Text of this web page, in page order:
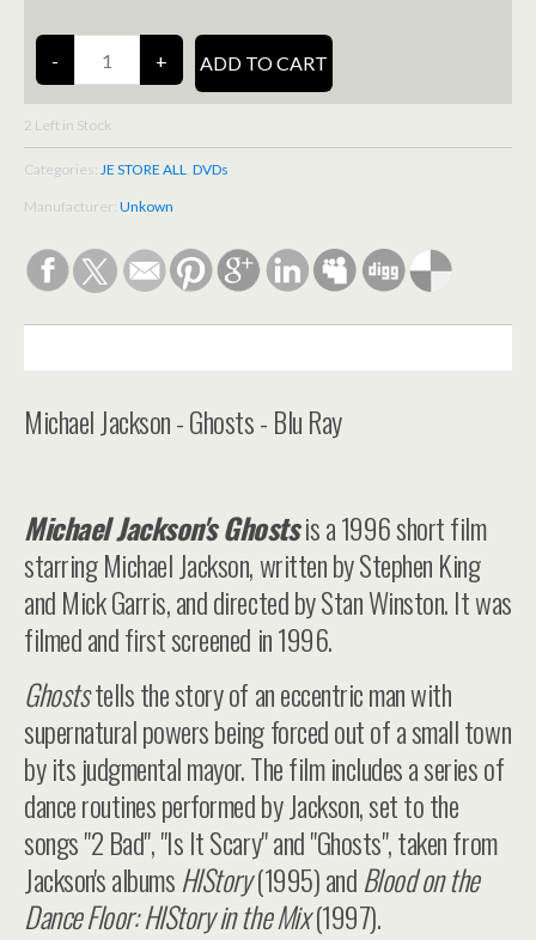
2 Left in Stock
Categories: JE STORE ALL DVDs
Manufacturer: Unkown
Michael Jackson - Ghosts - Blu Ray
Michael Jackson's Ghostsis a 1996 short film
starring Michael Jackson, written by Stephen King
and Mick Garris, and directed by Stan Winston. It was
filmed and first screened in 1996.
Ghoststells the story of an eccentric man with
supernatural powers being forced out of a small town
by its judgmental mayor. The film includes a series of
dance routines performed by Jackson, set to the
songs "2 Bad", "Is It Scary" and "Ghosts", taken from
Jackson's albumsHIStory(1995) andBlood on the
Dance Floor: HIStory in the Mix(1997).